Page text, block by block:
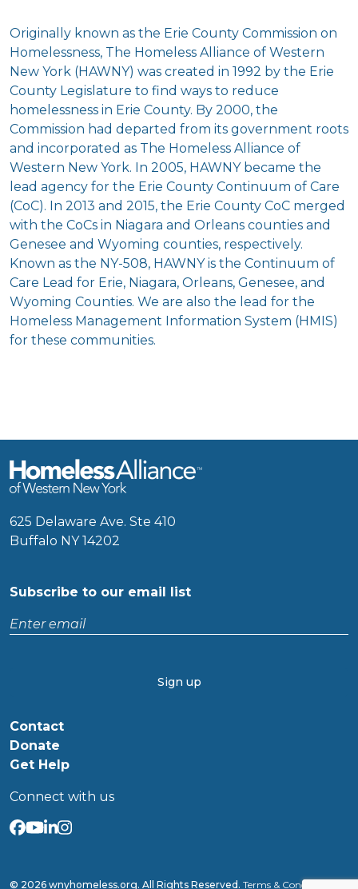
Originally known as the Erie County Commission on
Homelessness, The Homeless Alliance of Western
New York (HAWNY) was created in 1992 by the Erie
County Legislature to find ways to reduce
homelessness in Erie County. By 2000, the
Commission had departed from its government roots
and incorporated as The Homeless Alliance of
Western New York. In 2005, HAWNY became the
lead agency for the Erie County Continuum of Care
(CoC). In 2013 and 2015, the Erie County CoC merged
with the CoCs in Niagara and Orleans counties and
Genesee and Wyoming counties, respectively.
Known as the NY-508, HAWNY is the Continuum of
Care Lead for Erie, Niagara, Orleans, Genesee, and
Wyoming Counties. We are also the lead for the
Homeless Management Information System (HMIS)
for these communities.
625 Delaware Ave. Ste 410
Buffalo NY 14202
Subscribe to our email list
Enter
Contact
Donate
Get Help
Connect with us
© 2026 wnyhomeless.org. All Rights Reserved. Terms & Conditions